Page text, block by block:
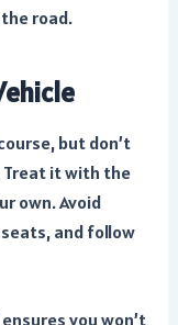
road.
but don’t
Treat it with the
own. Avoid
and follow